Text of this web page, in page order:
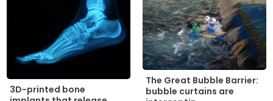
3D-printed bone
The Great Bubble Barrier:
bubble curtains are